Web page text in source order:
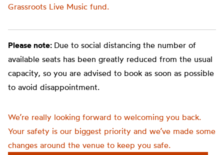
Grassroots Live Music fund.
Please note: Due to social distancing the number of
available seats has been greatly reduced from the usual
capacity, so you are advised to book as soon as possible
to avoid disappointment.
We’re really looking forward to welcoming you back.
Your safety is our biggest priority and we’ve made some
changes around the venue to keep you safe.